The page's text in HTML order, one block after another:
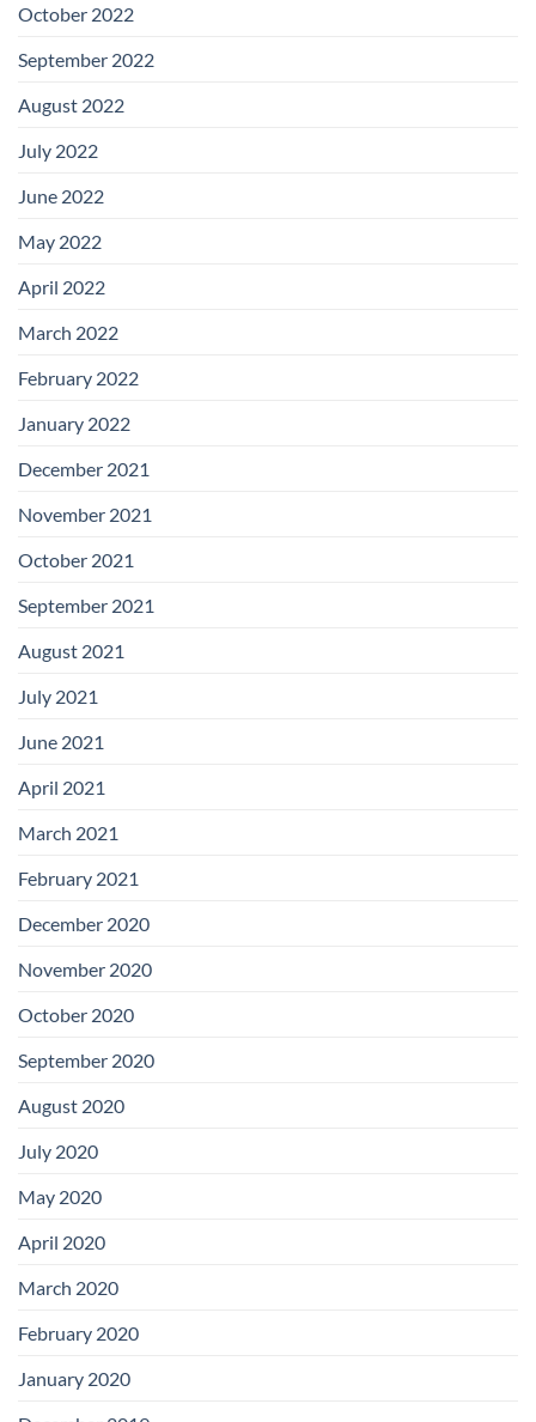
October 2022
September 2022
August 2022
July 2022
June 2022
May 2022
April 2022
March 2022
February 2022
January 2022
December 2021
November 2021
October 2021
September 2021
August 2021
July 2021
June 2021
April 2021
March 2021
February 2021
December 2020
November 2020
October 2020
September 2020
August 2020
July 2020
May 2020
April 2020
March 2020
February 2020
January 2020